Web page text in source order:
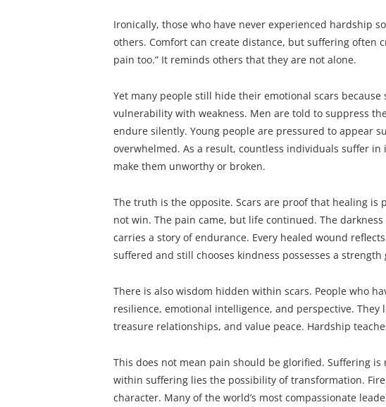
Ironically, those who have never experienced hardship
others. Comfort can create distance, but suffering often
pain too.” It reminds others that they are not alone.
Yet many people still hide their emotional scars because
vulnerability with weakness. Men are told to suppress
endure silently. Young people are pressured to appear
overwhelmed. As a result, countless individuals suffer
make them unworthy or broken.
The truth is the opposite. Scars are proof that healing is
not win. The pain came, but life continued. The
carries a story of endurance. Every healed wound
suffered and still chooses kindness possesses a
There is also wisdom hidden within scars. People who
resilience, emotional intelligence, and perspective.
treasure relationships, and value peace. Hardship
This does not mean pain should be glorified. Suffering
within suffering lies the possibility of transformation.
character. Many of the world’s most compassionate